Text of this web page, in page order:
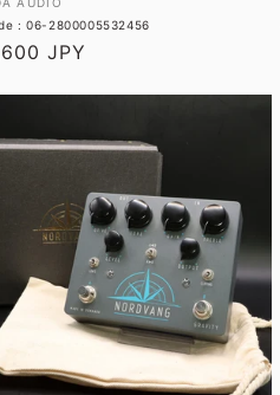
: 06-2800005532456
JPY